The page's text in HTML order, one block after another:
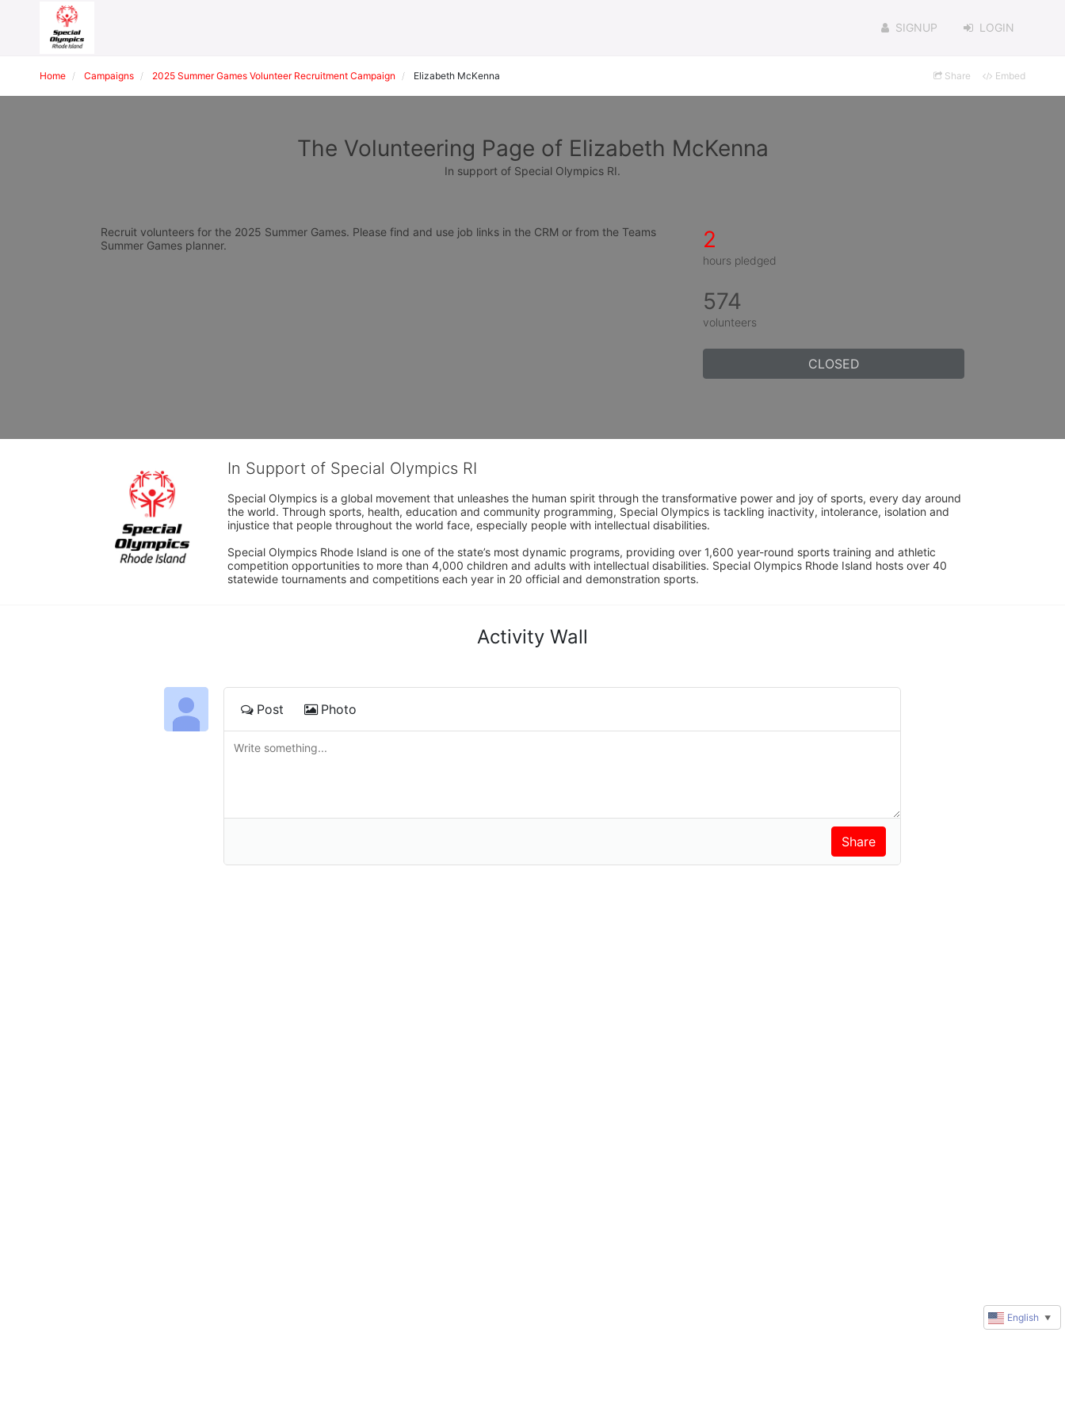
SIGNUP LOGIN
Home Campaigns 2025 Summer Games Volunteer Recruitment Campaign Elizabeth McKenna Share Embed
The Volunteering Page of Elizabeth McKenna
In support of Special Olympics RI.
Recruit volunteers for the 2025 Summer Games. Please find and use job links in the CRM or from the Teams
Summer Games planner.
2
hours pledged
574
volunteers
CLOSED
In Support of Special Olympics RI
Special Olympics is a global movement that unleashes the human spirit through the transformative power and joy of sports, every day around
the world. Through sports, health, education and community programming, Special Olympics is tackling inactivity, intolerance, isolation and
injustice that people throughout the world face, especially people with intellectual disabilities.
Special Olympics Rhode Island is one of the state’s most dynamic programs, providing over 1,600 year-round sports training and athletic
competition opportunities to more than 4,000 children and adults with intellectual disabilities. Special Olympics Rhode Island hosts over 40
statewide tournaments and competitions each year in 20 official and demonstration sports.
Activity Wall
Post Photo
English ▼